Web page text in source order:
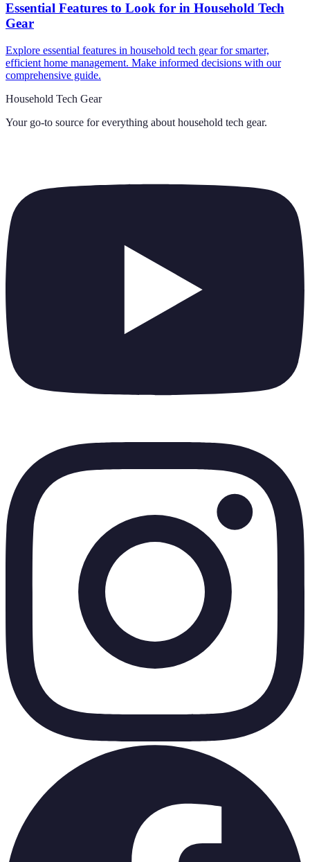
Essential Features to Look for in Household Tech
Gear
Explore essential features in household tech gear for smarter,
efficient home management. Make informed decisions with our
comprehensive guide.
Household Tech Gear
Your go-to source for everything about household tech gear.